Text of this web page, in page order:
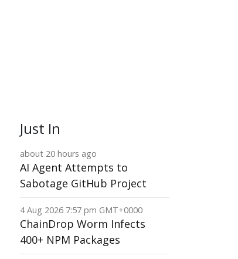
Just In
about 20 hours ago
AI Agent Attempts to
Sabotage GitHub Project
4 Aug 2026 7:57 pm GMT+0000
ChainDrop Worm Infects
400+ NPM Packages